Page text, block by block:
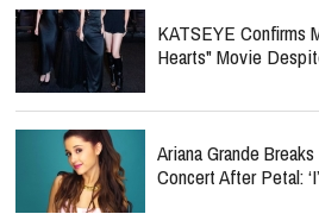
KATSEYE Confirms
Hearts" Movie
Ariana Grande
Concert After Petal: